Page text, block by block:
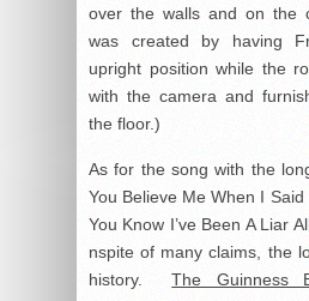
over the walls and on the
was created by having
upright position while the
with the camera and
the floor.)
As for the song with the
You Believe Me When I
You Know I’ve Been A Liar
nspite of many claims, the
history.The Guinness